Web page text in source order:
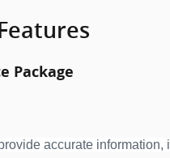
Package
accurate